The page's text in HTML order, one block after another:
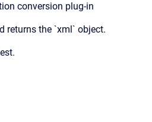
conversion plug-in
returns the `xml` object.